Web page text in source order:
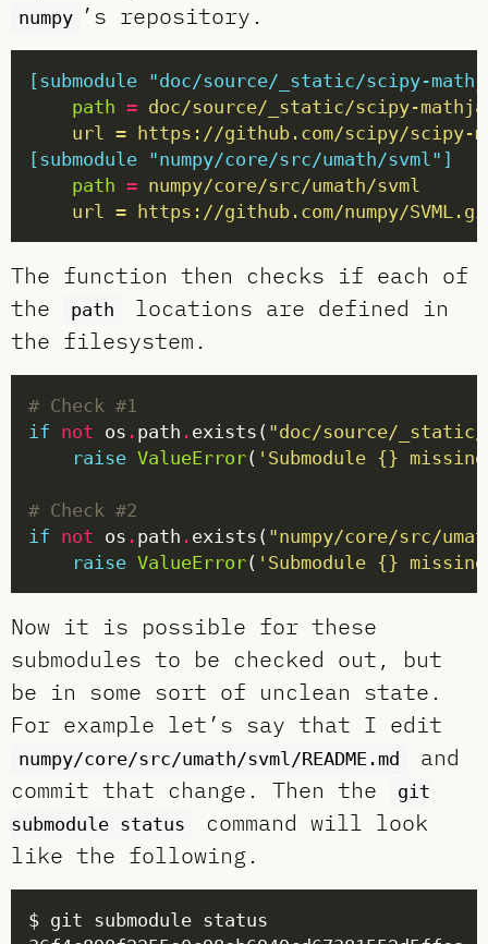
numpy ’s repository.
[submodule "doc/source/_static/scipy-
path =
url = https://github.com/scipy/scipy-
[submodule "numpy/core/src/umath/svml"]
path =
url = https://github.com/numpy/
The function then checks if each of
the
path
locations are defined in
the filesystem.
# Check #1
if not os . path . exists( "doc/source/
raise ValueError( 'Submodule {}
# Check #2
if not os . path . exists( "numpy/core/src/
raise ValueError( 'Submodule {}
Now it is possible for these
submodules to be checked out, but
be in some sort of unclean state.
For example let’s say that I edit
numpy/core/src/umath/svml/README.md
and
commit that change. Then the
git
submodule status
command will look
like the following.